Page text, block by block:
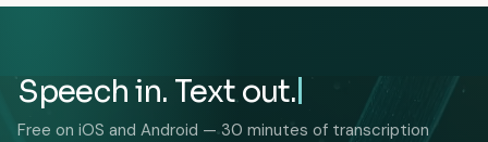
Speech in. Text out.
Free on iOS and Android — 30 minutes of transcription